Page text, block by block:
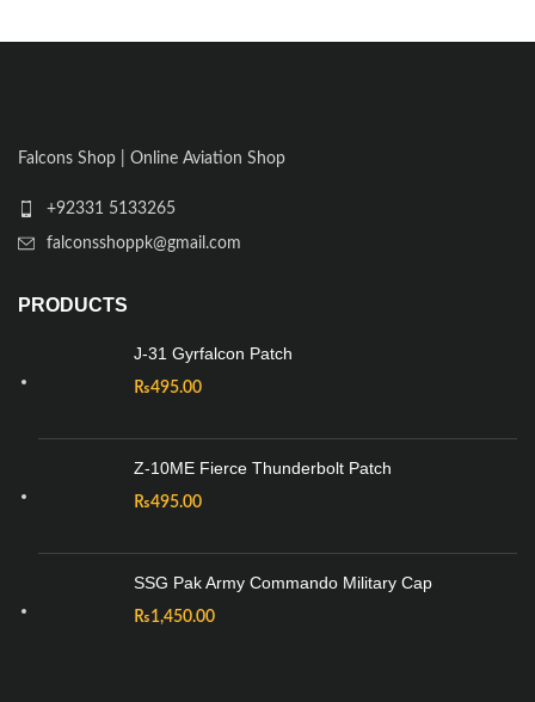
Falcons Shop | Online Aviation Shop
+92331 5133265
falconsshoppk@gmail.com
PRODUCTS
J-31 Gyrfalcon Patch
₨495.00
Z-10ME Fierce Thunderbolt Patch
₨495.00
SSG Pak Army Commando Military Cap
₨1,450.00